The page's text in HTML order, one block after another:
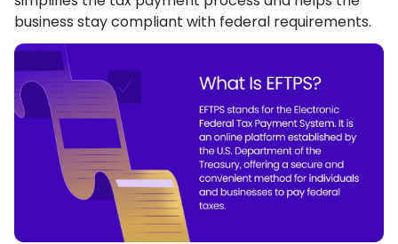
business stay compliant with federal requirements.